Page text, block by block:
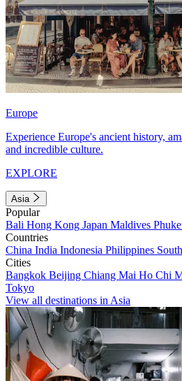
Europe
Experience Europe's ancient history,
and incredible culture.
EXPLORE
Asia
Popular
Bali Hong Kong Japan Maldives
Countries
China India Indonesia Philippines
Cities
Bangkok Beijing Chiang Mai Ho Chi
Tokyo
View all destinations in Asia